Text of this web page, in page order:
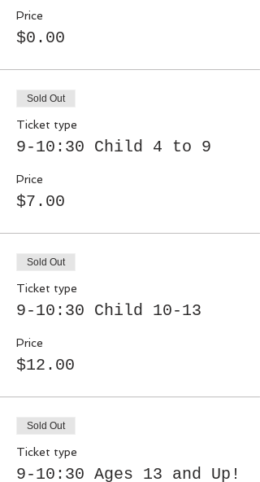
Price
$0.00
Sold Out
Ticket type
9-10:30 Child 4 to 9
Price
$7.00
Sold Out
Ticket type
9-10:30 Child 10-13
Price
$12.00
Sold Out
Ticket type
9-10:30 Ages 13 and Up!